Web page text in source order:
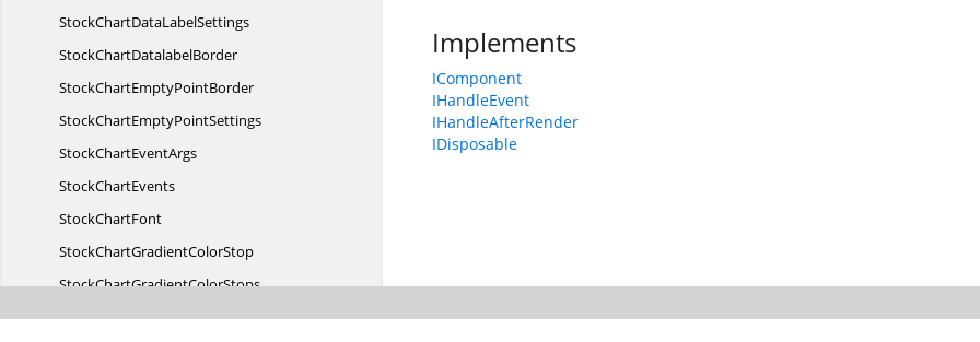
StockChartDataLabelSettings
StockChartDatalabelBorder
StockChartEmptyPointBorder
StockChartEmptyPointSettings
StockChartEventArgs
StockChartEvents
StockChartFont
StockChartGradientColorStop
StockChartGradientColorStops
StockChartIndicator
Implements
IComponent
IHandleEvent
IHandleAfterRender
IDisposable